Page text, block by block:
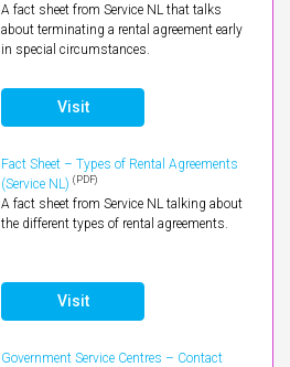
A fact sheet from Service NL that talks
about terminating a rental agreement early
in special circumstances.
Visit
Fact Sheet – Types of Rental Agreements
(Service NL) (PDF)
A fact sheet from Service NL talking about
the different types of rental agreements.
Visit
Government Service Centres – Contact